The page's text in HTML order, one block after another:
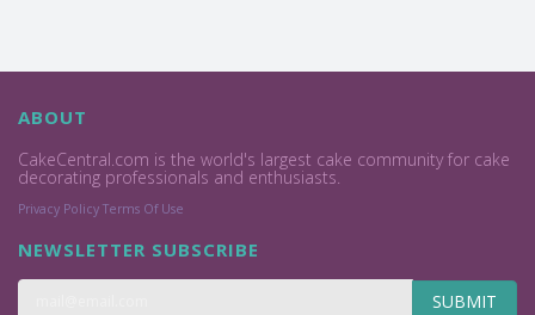
ABOUT
CakeCentral.com is the world's largest cake community for cake
decorating professionals and enthusiasts.
Privacy Policy Terms Of Use
NEWSLETTER SUBSCRIBE
SUBMIT